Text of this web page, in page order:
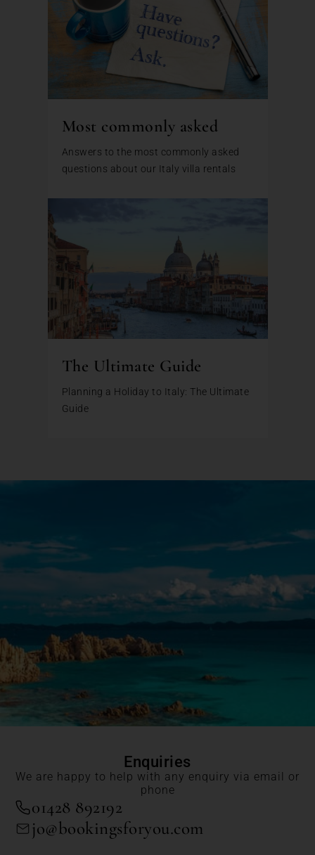
Most commonly asked
Answers to the most commonly asked
questions about our Italy villa rentals
The Ultimate Guide
Planning a Holiday to Italy: The Ultimate
Guide
Enquiries
We are happy to help with any enquiry via email or
phone
01428 892192
jo@bookingsforyou.com